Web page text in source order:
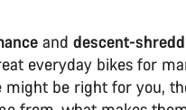
and descent-
everyday bikes for
be right for you,